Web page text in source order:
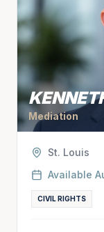
Mediation
St. Louis
Available
CIVIL RIGHTS